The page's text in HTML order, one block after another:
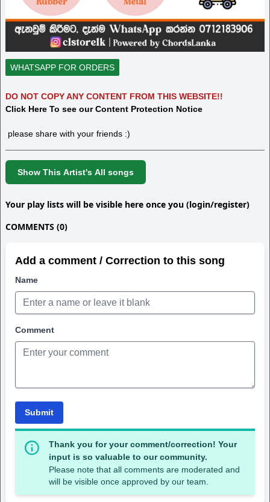
WHATSAPP FOR ORDERS
DO NOT COPY ANY CONTENT FROM THIS WEBSITE!!
Click Here To see our Content Protection Notice
please share with your friends :)
Show This Artist's All songs
Your play lists will be visible here once you (login/register)
COMMENTS (0)
Add a comment / Correction to this song
Name
Comment
Submit
Thank you for your comment/correction! Your
input is so valuable to our community.
Please note that all comments are moderated and
will be visible once approved by our team.